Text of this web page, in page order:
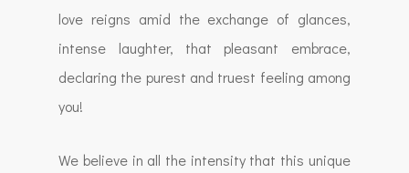
love reigns amid the exchange of glances,
intense laughter, that pleasant embrace,
declaring the purest and truest feeling among
you!
We believe in all the intensity that this unique